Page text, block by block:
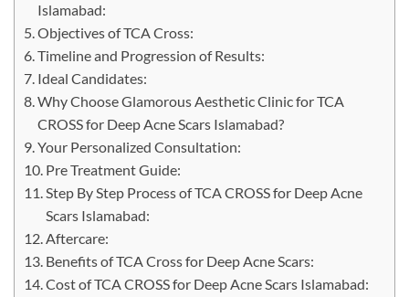
Islamabad:
Objectives of TCA Cross:
Timeline and Progression of Results:
Ideal Candidates:
Why Choose Glamorous Aesthetic Clinic for TCA
CROSS for Deep Acne Scars Islamabad?
Your Personalized Consultation:
Pre Treatment Guide:
Step By Step Process of TCA CROSS for Deep Acne
Scars Islamabad:
Aftercare:
Benefits of TCA Cross for Deep Acne Scars:
Cost of TCA CROSS for Deep Acne Scars Islamabad: